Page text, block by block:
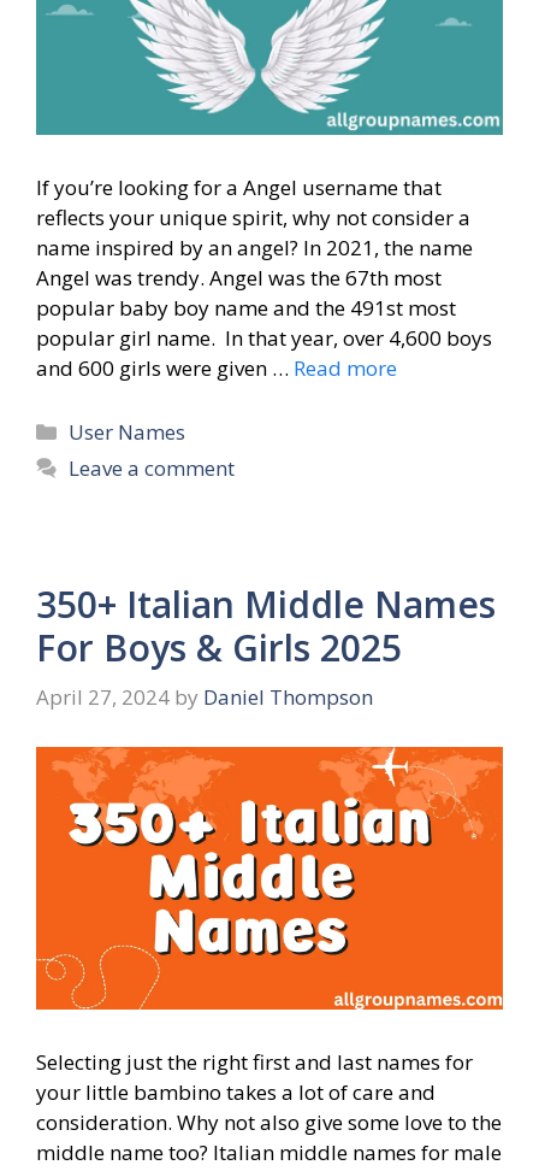
If you’re looking for a Angel username that
reflects your unique spirit, why not consider a
name inspired by an angel? In 2021, the name
Angel was trendy. Angel was the 67th most
popular baby boy name and the 491st most
popular girl name. In that year, over 4,600 boys
and 600 girls were given … Read more
Categories
User Names
Leave a comment
350+ Italian Middle Names
For Boys & Girls 2025
April 27, 2024 by Daniel Thompson
Selecting just the right first and last names for
your little bambino takes a lot of care and
consideration. Why not also give some love to the
middle name too? Italian middle names for male